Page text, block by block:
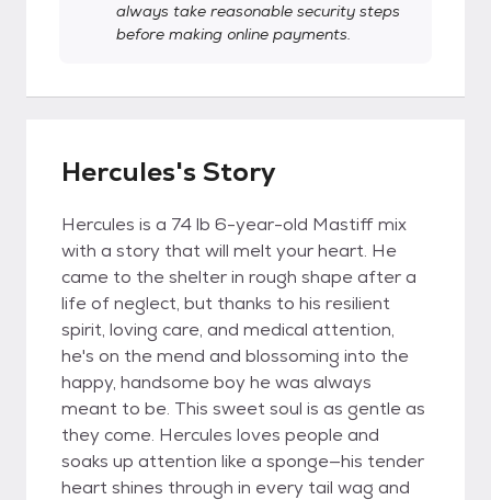
always take reasonable security steps
before making online payments.
Hercules's Story
Hercules is a 74 lb 6-year-old Mastiff mix
with a story that will melt your heart. He
came to the shelter in rough shape after a
life of neglect, but thanks to his resilient
spirit, loving care, and medical attention,
he's on the mend and blossoming into the
happy, handsome boy he was always
meant to be. This sweet soul is as gentle as
they come. Hercules loves people and
soaks up attention like a sponge—his tender
heart shines through in every tail wag and